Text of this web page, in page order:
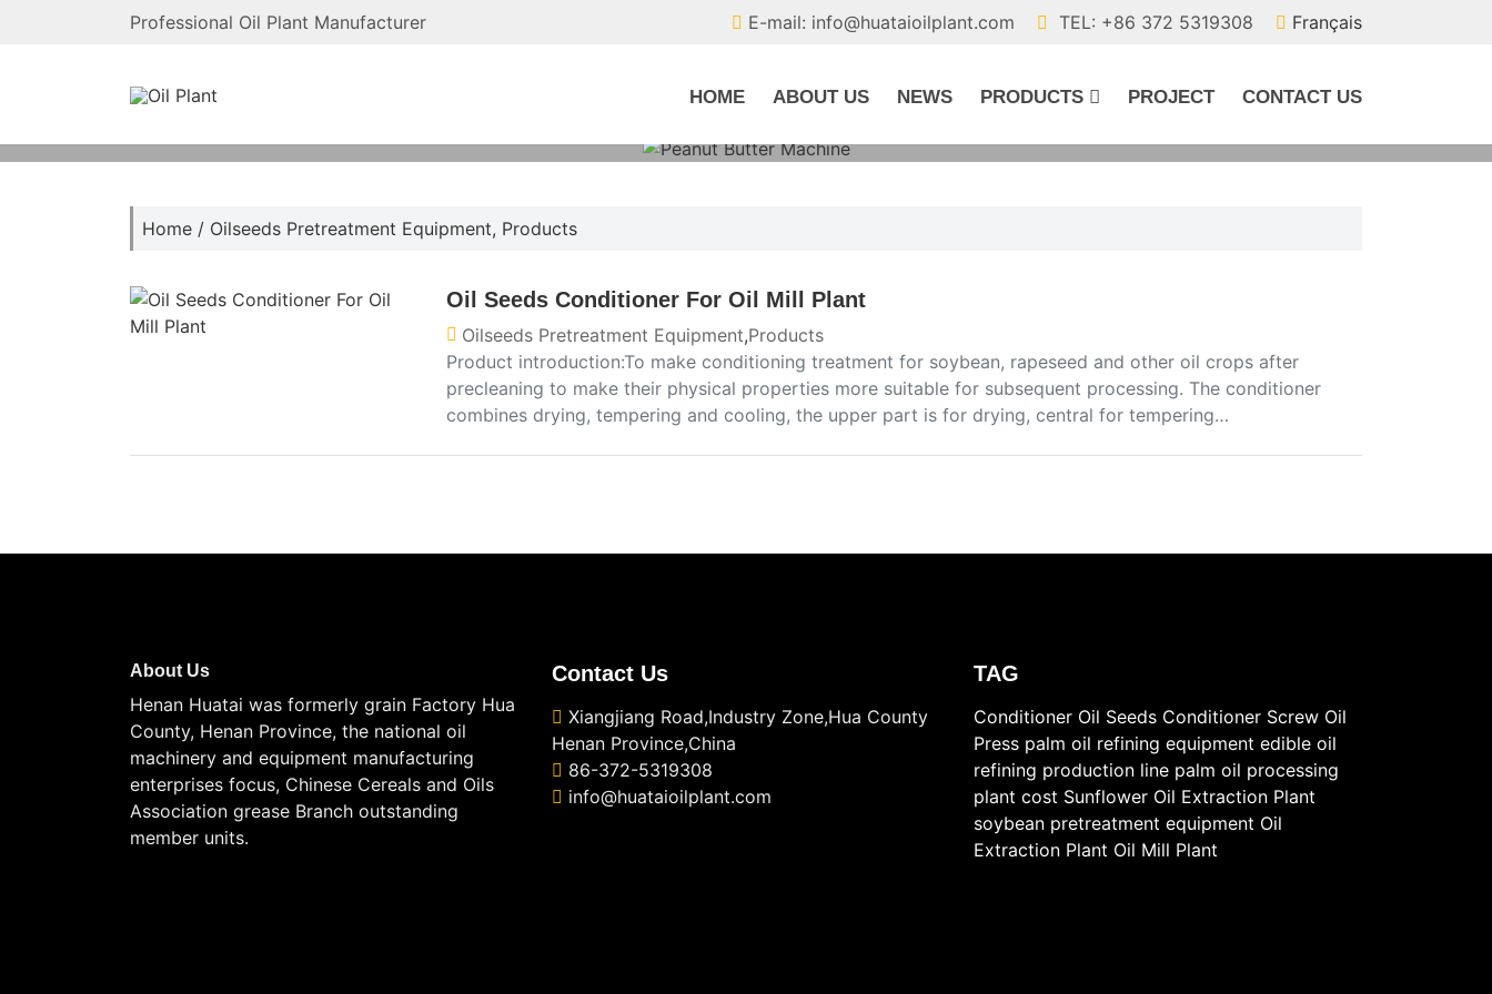
Professional Oil Plant Manufacturer E-mail: info@huataioilplant.com TEL: +86 372 5319308 Français
HOME ABOUT US NEWS PRODUCTS PROJECT CONTACT US
Home / Oilseeds Pretreatment Equipment, Products
Oil Seeds Conditioner For Oil Mill Plant
Oilseeds Pretreatment Equipment,Products
Product introduction:To make conditioning treatment for soybean, rapeseed and other oil crops after
precleaning to make their physical properties more suitable for subsequent processing. The conditioner
combines drying, tempering and cooling, the upper part is for drying, central for tempering…
About Us
Henan Huatai was formerly grain Factory Hua
County, Henan Province, the national oil
machinery and equipment manufacturing
enterprises focus, Chinese Cereals and Oils
Association grease Branch outstanding
member units.
Contact Us
Xiangjiang Road,Industry Zone,Hua County
Henan Province,China
86-372-5319308
info@huataioilplant.com
TAG
Conditioner Oil Seeds Conditioner Screw Oil
Press palm oil refining equipment edible oil
refining production line palm oil processing
plant cost Sunflower Oil Extraction Plant
soybean pretreatment equipment Oil
Extraction Plant Oil Mill Plant